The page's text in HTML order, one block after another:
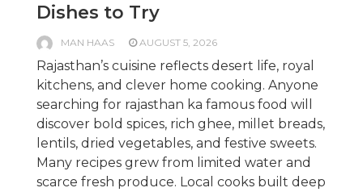
Dishes to Try
MAN HAAS AUGUST 5, 2026
Rajasthan’s cuisine reflects desert life, royal
kitchens, and clever home cooking. Anyone
searching for rajasthan ka famous food will
discover bold spices, rich ghee, millet breads,
lentils, dried vegetables, and festive sweets.
Many recipes grew from limited water and
scarce fresh produce. Local cooks built deep